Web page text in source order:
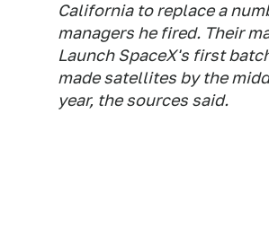
California to replace a
managers he fired. Their
Launch SpaceX's first
made satellites by the
year, the sources said.